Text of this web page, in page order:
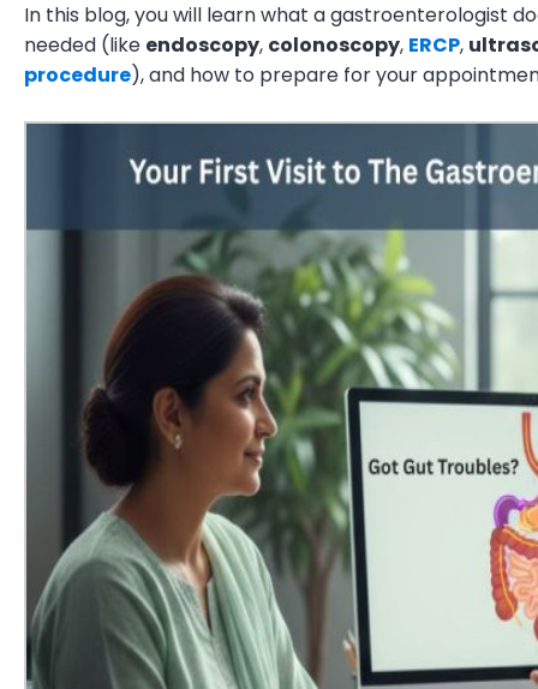
In this blog, you will learn what a gastroenterologist
needed (like endoscopy, colonoscopy, ERCP,
procedure), and how to prepare for your